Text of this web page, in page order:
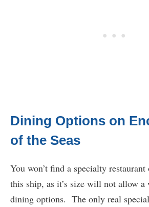
Dining Options on
of the Seas
You won’t find a specialty
this ship, as it’s size will not allow a
dining options. The only real